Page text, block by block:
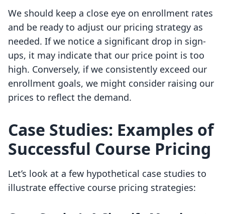
We should keep a close eye on enrollment rates
and be ready to adjust our pricing strategy as
needed. If we notice a significant drop in sign-
ups, it may indicate that our price point is too
high. Conversely, if we consistently exceed our
enrollment goals, we might consider raising our
prices to reflect the demand.
Case Studies: Examples of
Successful Course Pricing
Let’s look at a few hypothetical case studies to
illustrate effective course pricing strategies: